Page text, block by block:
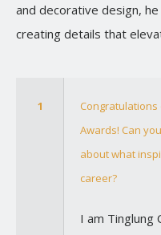
and decorative design,
creating details that
1
Congratulations
Awards! Can
about what
career?
I am Tinglung